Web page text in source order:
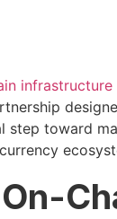
infrastructure
step toward